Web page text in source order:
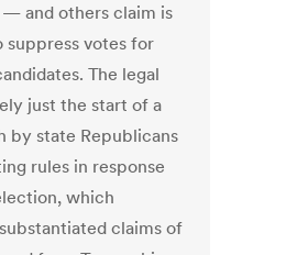
and others claim is
votes for
The legal
just the start of a
by state Republicans
rules in response
which
claims of